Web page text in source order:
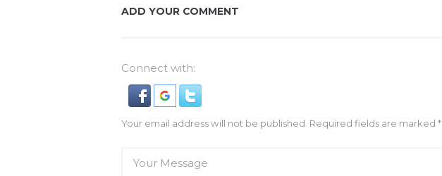
ADD YOUR COMMENT
Connect with:
Your email address will not be published. Required fields are marked *